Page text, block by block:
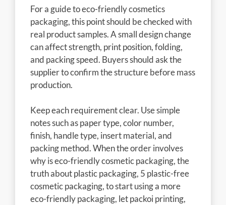
For a guide to eco-friendly cosmetics
packaging, this point should be checked with
real product samples. A small design change
can affect strength, print position, folding,
and packing speed. Buyers should ask the
supplier to confirm the structure before mass
production.
Keep each requirement clear. Use simple
notes such as paper type, color number,
finish, handle type, insert material, and
packing method. When the order involves
why is eco-friendly cosmetic packaging, the
truth about plastic packaging, 5 plastic-free
cosmetic packaging, to start using a more
eco-friendly packaging, let packoi printing,